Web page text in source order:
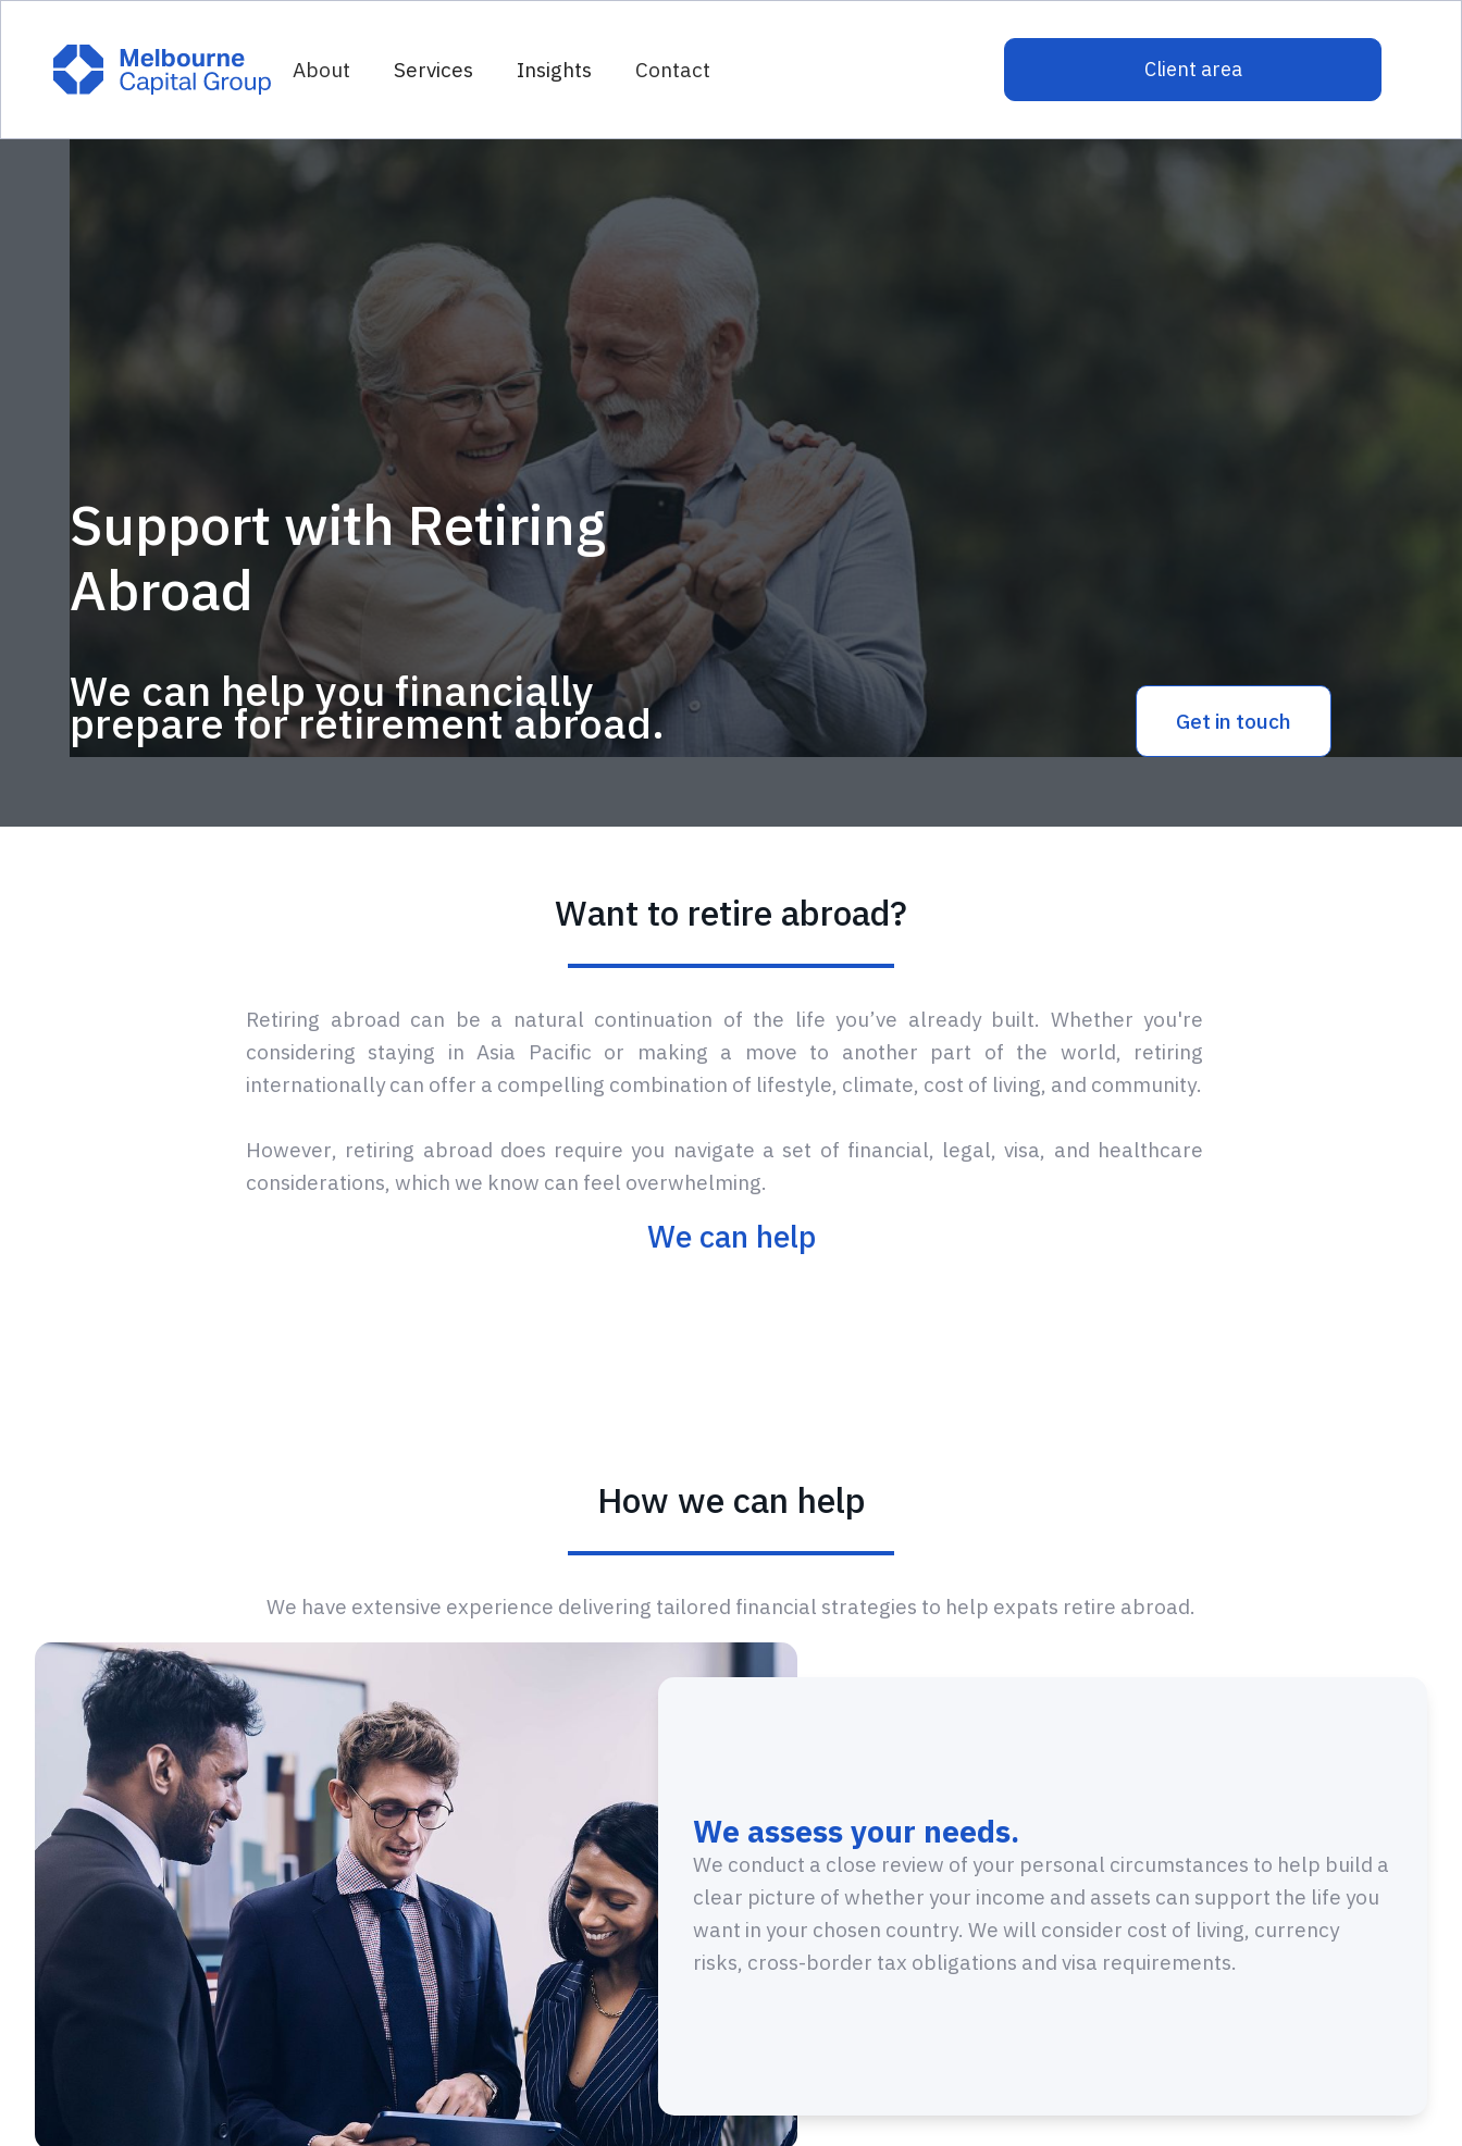
About Services Insights Contact Client area
Support with Retiring
Abroad
We can help you financially
prepare for retirement abroad. Get in touch
Want to retire abroad?
Retiring abroad can be a natural continuation of the life you’ve already built. Whether you're
considering staying in Asia Pacific or making a move to another part of the world, retiring
internationally can offer a compelling combination of lifestyle, climate, cost of living, and community.
However, retiring abroad does require you navigate a set of financial, legal, visa, and healthcare
considerations, which we know can feel overwhelming.
We can help
How we can help
We have extensive experience delivering tailored financial strategies to help expats retire abroad.
We assess your needs.
We conduct a close review of your personal circumstances to help build a
clear picture of whether your income and assets can support the life you
want in your chosen country. We will consider cost of living, currency
risks, cross-border tax obligations and visa requirements.